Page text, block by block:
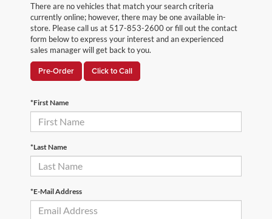
There are no vehicles that match your search criteria
currently online; however, there may be one available in-
store. Please call us at 517-853-2600 or fill out the contact
form below to express your interest and an experienced
sales manager will get back to you.
Pre-Order Click to Call
*First Name
*Last Name
*E-Mail Address